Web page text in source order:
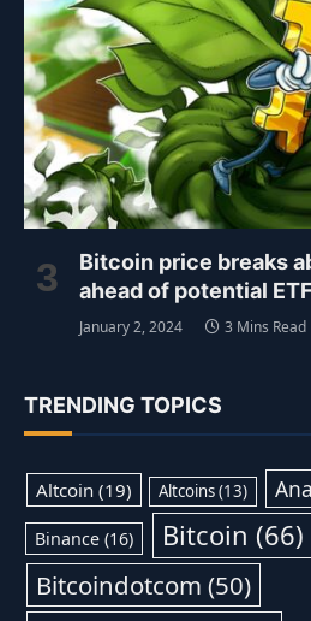
Bitcoin price breaks
ahead of potential
January 2, 2024 3 Mins Read
TRENDING TOPICS
Altcoin(19) Altcoins(13)
Binance (16) Bitcoin (66)
Bitcoindotcom (50)